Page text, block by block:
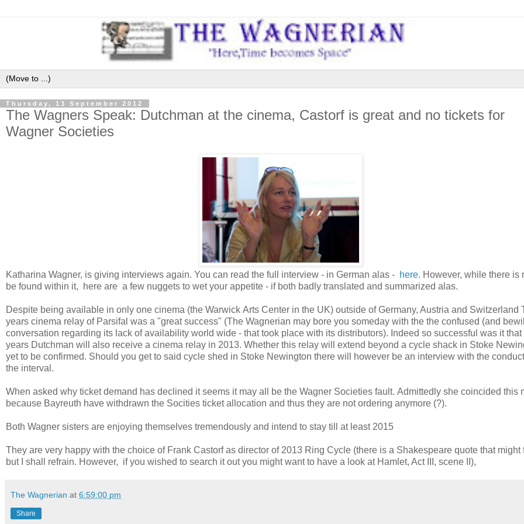
Thursday, 13 September 2012
The Wagners Speak: Dutchman at the cinema, Castorf is great and no tickets for
Wagner Societies
Katharina Wagner, is giving interviews again. You can read the full interview - in German alas - here. However, while there is
be found within it, here are a few nuggets to wet your appetite - if both badly translated and summarized alas.
Despite being available in only one cinema (the Warwick Arts Center in the UK) outside of Germany, Austria and Switzerland
years cinema relay of Parsifal was a "great success" (The Wagnerian may bore you someday with the the confused (and
conversation regarding its lack of availability world wide - that took place with its distributors). Indeed so successful was it that
years Dutchman will also receive a cinema relay in 2013. Whether this relay will extend beyond a cycle shack in Stoke
yet to be confirmed. Should you get to said cycle shed in Stoke Newington there will however be an interview with the
the interval.
When asked why ticket demand has declined it seems it may all be the Wagner Societies fault. Admittedly she coincided this
because Bayreuth have withdrawn the Socities ticket allocation and thus they are not ordering anymore (?).
Both Wagner sisters are enjoying themselves tremendously and intend to stay till at least 2015
They are very happy with the choice of Frank Castorf as director of 2013 Ring Cycle (there is a Shakespeare quote that might
but I shall refrain. However, if you wished to search it out you might want to have a look at Hamlet, Act III, scene II),
The Wagnerian at 6:59:00 pm
Share